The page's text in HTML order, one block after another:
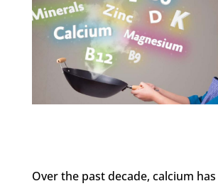
Over the past decade, calcium